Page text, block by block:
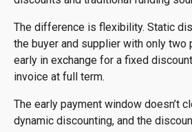
The difference is flexibility. Static
the buyer and supplier with only two
early in exchange for a fixed
invoice at full term.
The early payment window doesn’t
dynamic discounting, and the